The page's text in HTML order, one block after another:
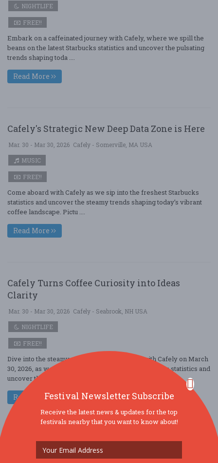
NIGHTLIFE
FREE!!
Embark on a caffeinated journey with Cafely, where we spill the
beans on the latest Starbucks statistics and uncover the pulsating
trends shaping toda ....
Read More
Cafely's Strategic New Deep Data Zone is Here
Mar. 30 - Mar 30, 2026 Cafely - Somerville, MA USA
MUSIC
FREE!!
Come aboard with Cafely as we sip into the freshest Starbucks
statistics and uncover the steamy trends shaping today’s vibrant
coffee landscape. Pictu ....
Read More
Cafely Turns Coffee Curiosity into Ideas
Clarity
Mar. 30 - Mar 30, 2026 Cafely - Seabrook, NH USA
NIGHTLIFE
FREE!!
Dive into the steamy world of coffee culture with Cafely on March
30, 2026, as we spill the beans on the latest Starbucks statistics and
uncover the s ....
Read More
Cafely Redefines Fluid Perception Portal
Festival Newsletter Subscribe
Receive the latest news & updates for the top
festivals nearby that you want to know about!